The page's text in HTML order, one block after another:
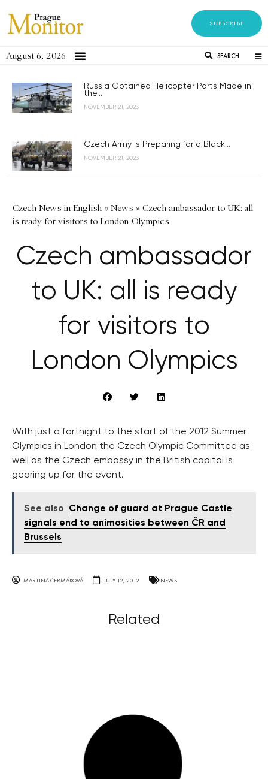
SUBSCRIBE
August 6, 2026 SEARCH
Russia Obtained Helicopter Parts Made in
the...
NOVEMBER 21, 2023
Czech Army is Preparing for a Black...
NOVEMBER 21, 2023
Czech News in English »News » Czech ambassador to UK: all
is ready for visitors to London Olympics
Czech ambassador
to UK: all is ready
for visitors to
London Olympics
With just a fortnight to the start of the 2012 Summer
Olympics in London the Czech Olympic Committee as
well as the Czech embassy in the British capital is
gearing up for the event.
See also
Change of guard at Prague Castle
signals end to animosities between ČR and
Brussels
MARTINA ČERMÁKOVÁ JULY 12, 2012 NEWS
Related